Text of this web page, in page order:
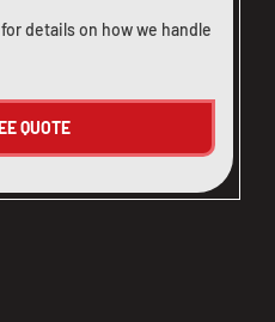
for details on how we handle